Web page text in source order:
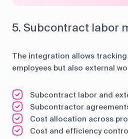
5. Subcontract labor
The integration allows
employees but also external
Subcontract labor and
Subcontractor
Cost allocation across
Cost and efficiency